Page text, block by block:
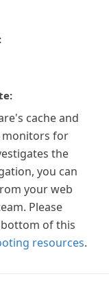
cache and
monitors for
the
you can
your web
Please
bottom of this
resources.